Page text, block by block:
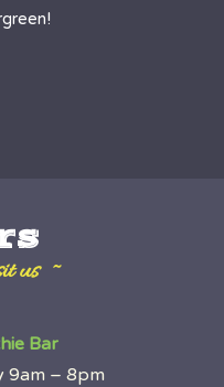
us ~
Bar
9am – 8pm